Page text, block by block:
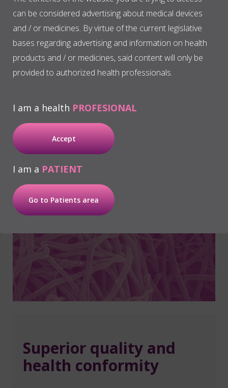
MRONJ
Periodontal surgery
Other applications
Superior quality and
health conformity
can be considered advertising about medical devices
and / or medicines. By virtue of the current legislative
bases regarding advertising and information on health
products and / or medicines, said content will only be
provided to authorized health professionals.
I am a health PROFESIONAL
Accept
I am a PATIENT
Go to Patients area